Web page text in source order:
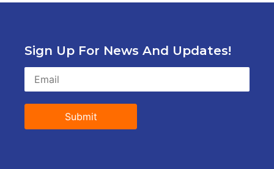
Sign Up For News And Updates!
Submit